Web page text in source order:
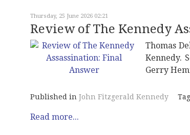
Thursday, 25 June 2026 02:21
Review of The Kennedy
Thomas
Kennedy.
Gerry
Published in John Fitzgerald Kennedy
Read more...